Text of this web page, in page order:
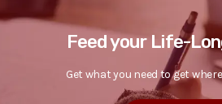
Feed your Life-
Get what you need to get